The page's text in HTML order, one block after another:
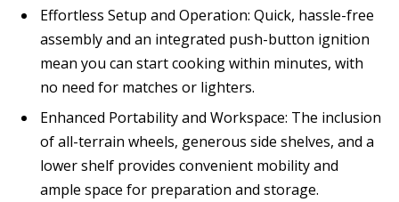
Effortless Setup and Operation: Quick, hassle-free
assembly and an integrated push-button ignition
mean you can start cooking within minutes, with
no need for matches or lighters.
Enhanced Portability and Workspace: The inclusion
of all-terrain wheels, generous side shelves, and a
lower shelf provides convenient mobility and
ample space for preparation and storage.